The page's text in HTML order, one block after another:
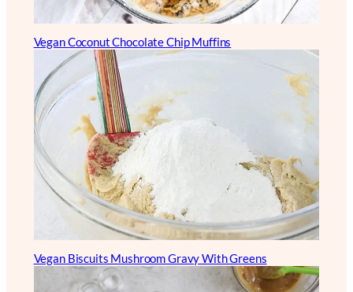
Vegan Coconut Chocolate Chip Muffins
Vegan Biscuits Mushroom Gravy With Greens